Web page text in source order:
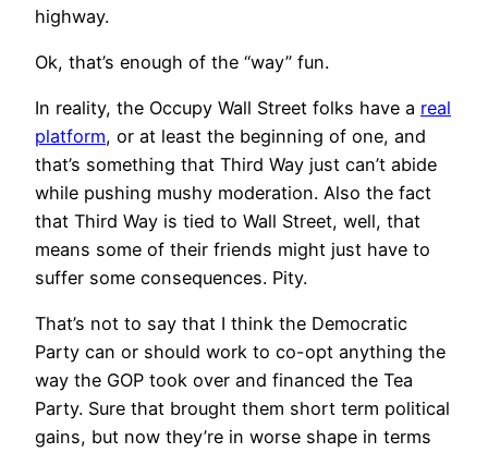
highway.
Ok, that’s enough of the “way” fun.
In reality, the Occupy Wall Street folks have a real
platform, or at least the beginning of one, and
that’s something that Third Way just can’t abide
while pushing mushy moderation. Also the fact
that Third Way is tied to Wall Street, well, that
means some of their friends might just have to
suffer some consequences. Pity.
That’s not to say that I think the Democratic
Party can or should work to co-opt anything the
way the GOP took over and financed the Tea
Party. Sure that brought them short term political
gains, but now they’re in worse shape in terms